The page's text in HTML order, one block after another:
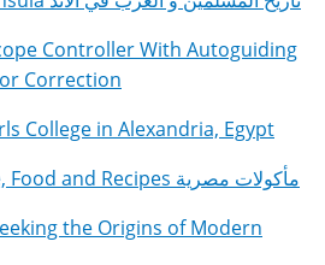
Controller With Autoguiding
Correction
College in Alexandria, Egypt
Egyptian Cuisine, Food and Recipes مأكولات مصرية
the Origins of Modern